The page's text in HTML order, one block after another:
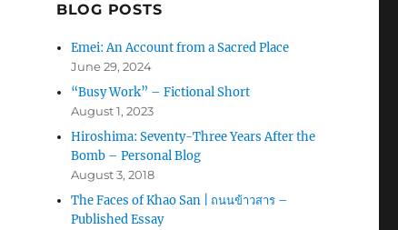
BLOG POSTS
Emei: An Account from a Sacred Place
June 29, 2024
“Busy Work” – Fictional Short
August 1, 2023
Hiroshima: Seventy-Three Years After the
Bomb – Personal Blog
August 3, 2018
The Faces of Khao San | ถนนข้าวสาร –
Published Essay